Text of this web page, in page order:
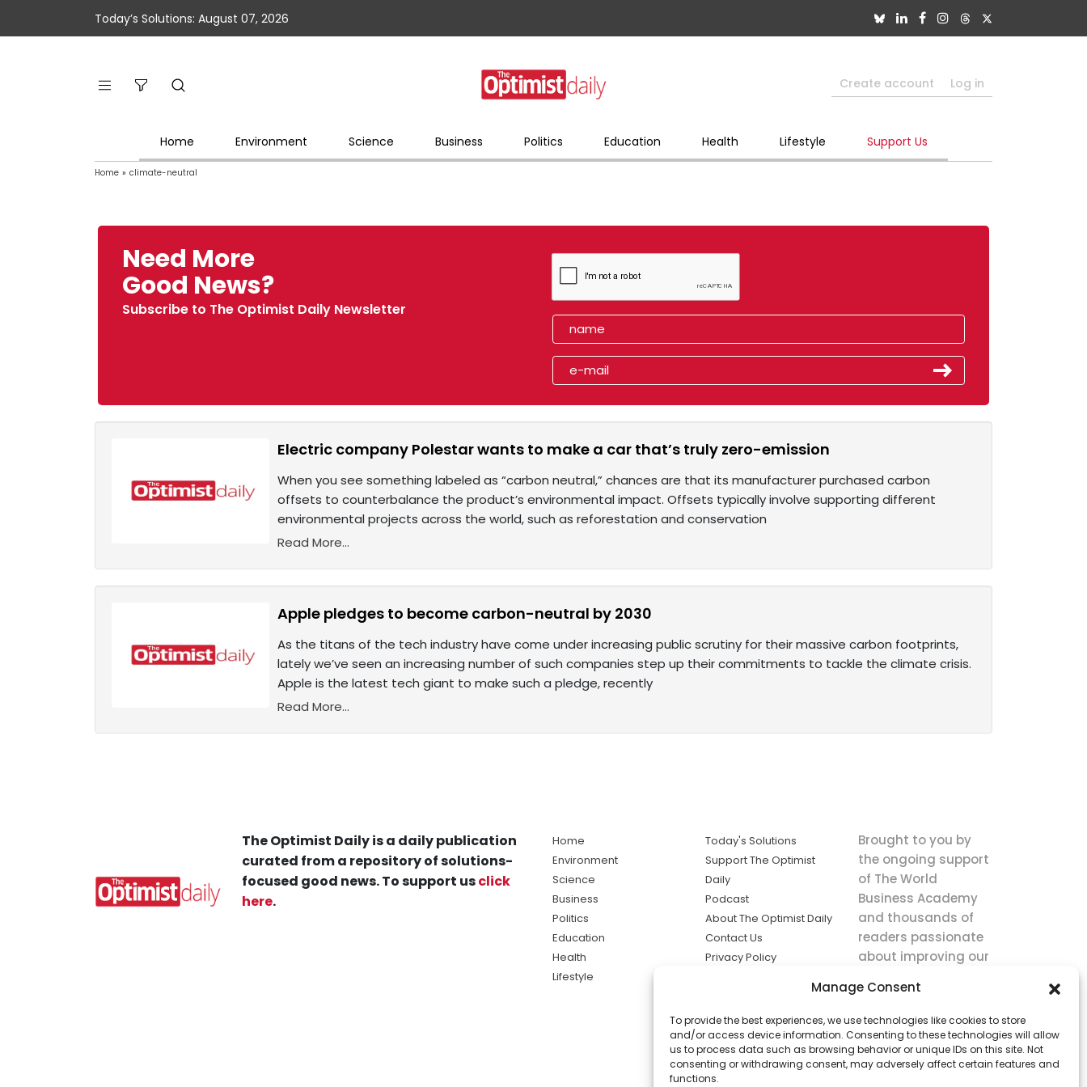
Manage Consent
To provide the best experiences, we use technologies like cookies to store
and/or access device information. Consenting to these technologies will allow
us to process data such as browsing behavior or unique IDs on this site. Not
consenting or withdrawing consent, may adversely affect certain features and
functions.
Today’s Solutions: August 07, 2026
Create account Log in
Home Environment Science Business Politics Education Health Lifestyle Support Us
Home » climate-neutral
Need More
Good News?
Subscribe to The Optimist Daily Newsletter
Electric company Polestar wants to make a car that’s truly zero-emission
When you see something labeled as “carbon neutral,” chances are that its manufacturer purchased carbon
offsets to counterbalance the product’s environmental impact. Offsets typically involve supporting different
environmental projects across the world, such as reforestation and conservation
Read More...
Apple pledges to become carbon-neutral by 2030
As the titans of the tech industry have come under increasing public scrutiny for their massive carbon footprints,
lately we’ve seen an increasing number of such companies step up their commitments to tackle the climate crisis.
Apple is the latest tech giant to make such a pledge, recently
Read More...
The Optimist Daily is a daily publication
curated from a repository of solutions-
focused good news. To support usclick
here.
Home
Environment
Science
Business
Politics
Education
Health
Lifestyle
Today's Solutions
Support The Optimist
Daily
Podcast
About The Optimist Daily
Contact Us
Privacy Policy
solutions the
news.
Brought to you by
the ongoing support
of The World
Business Academy
and thousands of
readers passionate
about improving our